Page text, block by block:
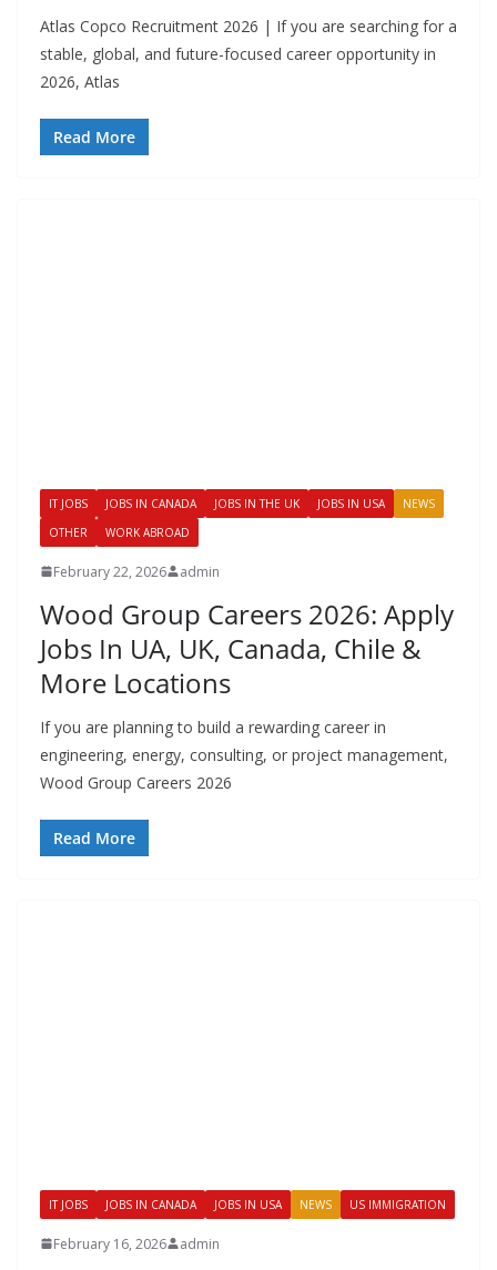
Atlas Copco Recruitment 2026 | If you are searching for a
stable, global, and future-focused career opportunity in
2026, Atlas
Read More
IT JOBS JOBS IN CANADA JOBS IN THE UK JOBS IN USA
NEWS
OTHER
WORK ABROAD
February 22, 2026 admin
Wood Group Careers 2026: Apply
Jobs In UA, UK, Canada, Chile &
More Locations
If you are planning to build a rewarding career in
engineering, energy, consulting, or project management,
Wood Group Careers 2026
Read More
IT JOBS JOBS IN CANADA JOBS IN USA NEWS US IMMIGRATION
February 16, 2026 admin